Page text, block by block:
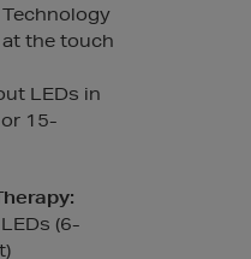
the touch
LEDs in
15-
(6-